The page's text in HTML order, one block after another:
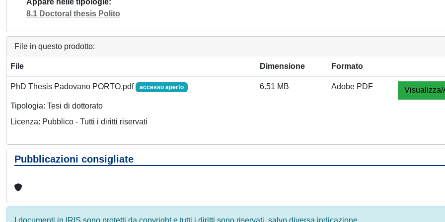
Appare nelle tipologie
8.1 Doctoral thesis Polito
File in questo prodotto:
File Dimensione Formato
PhD Thesis Padovano PORTO.pdf accesso aperto
Tipologia: Tesi di dottorato
Licenza: Pubblico - Tutti i diritti riservati
6.51 MB Adobe PDF Visualizza/
Pubblicazioni consigliate
I documenti in IRIS sono protetti da copyright e tutti i diritti sono riservati, salvo diversa indicazione.